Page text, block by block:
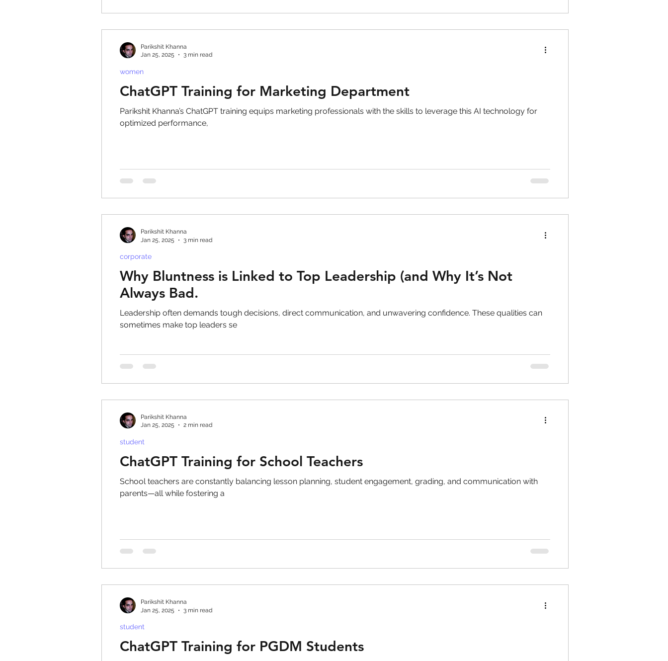
ChatGPT Training for Marketing Department
Parikshit Khanna’s ChatGPT training equips marketing professionals with the skills to leverage this AI technology for
optimized performance,
women
Parikshit Khanna
Jan 25, 2025
3 min read
Why Bluntness is Linked to Top Leadership (and Why It’s Not
Always Bad.
Leadership often demands tough decisions, direct communication, and unwavering confidence. These qualities can
sometimes make top leaders se
corporate
Parikshit Khanna
Jan 25, 2025
3 min read
ChatGPT Training for School Teachers
School teachers are constantly balancing lesson planning, student engagement, grading, and communication with
parents—all while fostering a
student
Parikshit Khanna
Jan 25, 2025
2 min read
ChatGPT Training for PGDM Students
student
Parikshit Khanna
Jan 25, 2025
3 min read